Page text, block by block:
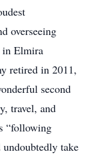
overseeing
in Elmira
retired in 2011,
second
travel, and
“following
take